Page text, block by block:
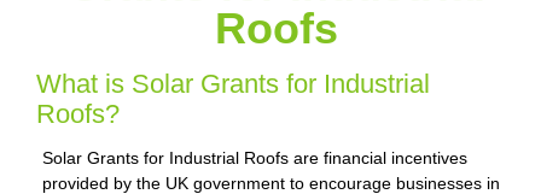
Roofs
What is Solar Grants for Industrial
Roofs?
Solar Grants for Industrial Roofs are financial incentives
provided by the UK government to encourage businesses in